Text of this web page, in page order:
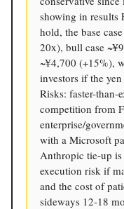
showing in results
hold, the base
20x), bull case
~¥4,700 (+15%),
investors if the
Risks: faster-than-
competition from
enterprise/
with a Microsoft
Anthropic tie-up
execution risk if
and the cost of
sideways 12-18